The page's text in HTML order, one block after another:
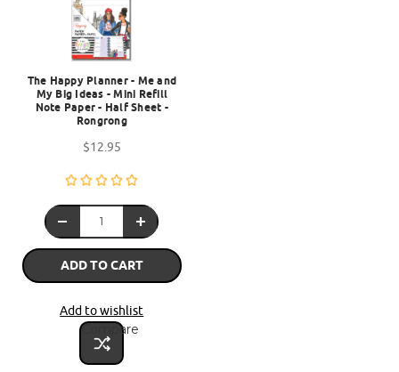
The Happy Planner - Me and
My Big Ideas - Mini Refill
Note Paper - Half Sheet -
Rongrong
$12.95
ADD TO CART
Add to wishlist
Compare